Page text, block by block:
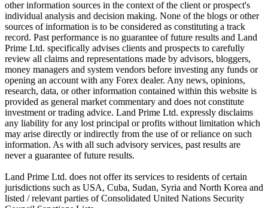
other information sources in the context of the client or prospect's
individual analysis and decision making. None of the blogs or other
sources of information is to be considered as constituting a track
record. Past performance is no guarantee of future results and Land
Prime Ltd. specifically advises clients and prospects to carefully
review all claims and representations made by advisors, bloggers,
money managers and system vendors before investing any funds or
opening an account with any Forex dealer. Any news, opinions,
research, data, or other information contained within this website is
provided as general market commentary and does not constitute
investment or trading advice. Land Prime Ltd. expressly disclaims
any liability for any lost principal or profits without limitation which
may arise directly or indirectly from the use of or reliance on such
information. As with all such advisory services, past results are
never a guarantee of future results.
Land Prime Ltd. does not offer its services to residents of certain
jurisdictions such as USA, Cuba, Sudan, Syria and North Korea and
listed / relevant parties of Consolidated United Nations Security